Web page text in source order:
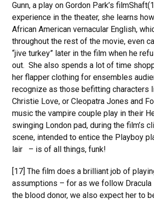
Gunn, a play on Gordon Park’s
experience in the theater, she learns
African American vernacular English,
throughout the rest of the movie, even
“jive turkey” later in the film when he
out. She also spends a lot of time
her flapper clothing for ensembles
recognize as those befitting characters
Christie Love, or Cleopatra Jones and
music the vampire couple play in their
swinging London pad, during the film’s
scene, intended to entice the Playboy
lair – is of all things, funk!
[17] The film does a brilliant job of
assumptions – for as we follow Dracula
the blood donor, we also expect her to